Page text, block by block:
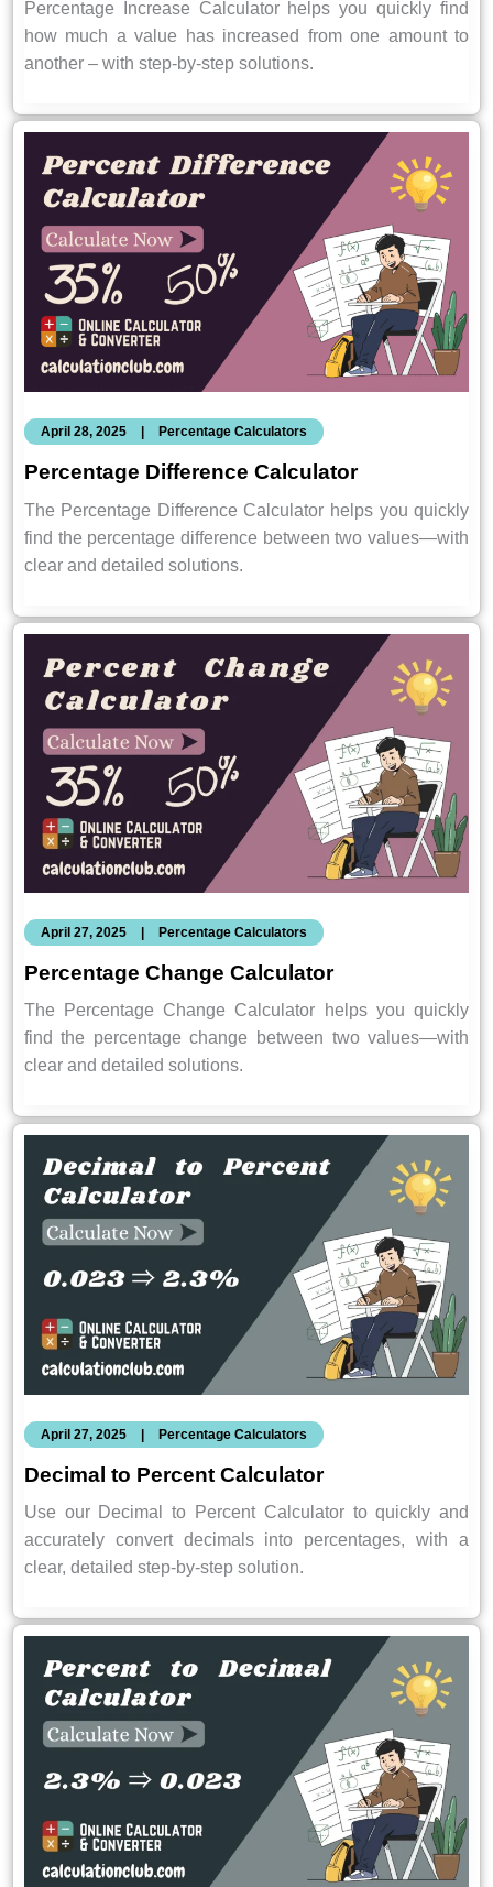
Percentage Increase Calculator helps you quickly find
how much a value has increased from one amount to
another – with step-by-step solutions.
April 28, 2025 Percentage Calculators
Percentage Difference Calculator
The Percentage Difference Calculator helps you quickly
find the percentage difference between two values—with
clear and detailed solutions.
April 27, 2025 Percentage Calculators
Percentage Change Calculator
The Percentage Change Calculator helps you quickly
find the percentage change between two values—with
clear and detailed solutions.
April 27, 2025 | Percentage Calculators
Decimal to Percent Calculator
Use our Decimal to Percent Calculator to quickly and
accurately convert decimals into percentages, with a
clear, detailed step-by-step solution.